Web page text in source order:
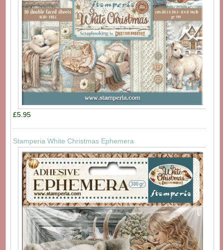
£5.95
Stamperia White Christmas Ephemera